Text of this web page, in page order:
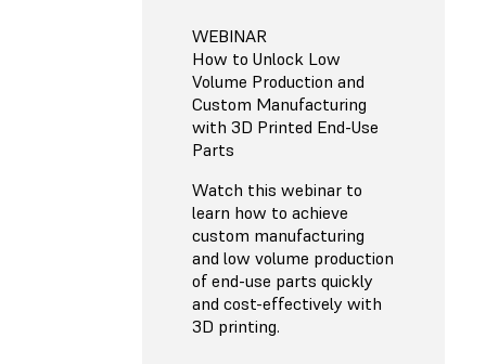
WEBINAR
How to Unlock Low
Volume Production and
Custom Manufacturing
with 3D Printed End-Use
Parts
Watch this webinar to
learn how to achieve
custom manufacturing
and low volume production
of end-use parts quickly
and cost-effectively with
3D printing.